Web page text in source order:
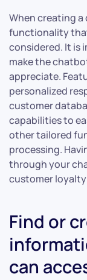
When creating
functionality
considered. It is
make the
appreciate.
personalized
customer
capabilities to
other tailored
processing.
through your
customer
Find or
can